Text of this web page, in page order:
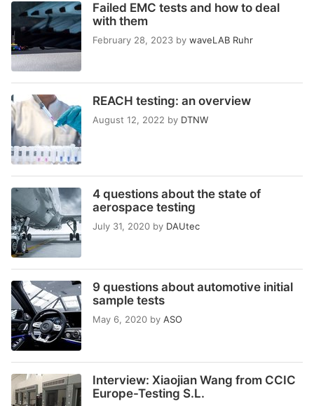
Failed EMC tests and how to deal
with them
February 28, 2023 by waveLAB Ruhr
REACH testing: an overview
August 12, 2022 by DTNW
4 questions about the state of
aerospace testing
July 31, 2020 by DAUtec
9 questions about automotive initial
sample tests
May 6, 2020 by ASO
Interview: Xiaojian Wang from CCIC
Europe-Testing S.L.